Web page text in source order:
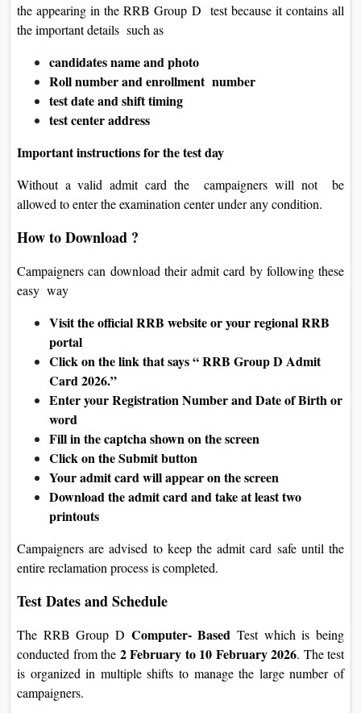
the appearing in the RRB Group D test because it contains all
the important details such as
candidates name and photo
Roll number and enrollment number
test date and shift timing
test center address
Important instructions for the test day
Without a valid admit card the campaigners will not be
allowed to enter the examination center under any condition.
How to Download ?
Campaigners can download their admit card by following these
easy way
Visit the official RRB website or your regional RRB
portal
Click on the link that says “ RRB Group D Admit
Card 2026.”
Enter your Registration Number and Date of Birth or
word
Fill in the captcha shown on the screen
Click on the Submit button
Your admit card will appear on the screen
Download the admit card and take at least two
printouts
Campaigners are advised to keep the admit card safe until the
entire reclamation process is completed.
Test Dates and Schedule
The RRB Group D Computer- BasedTest which is being
conducted from the 2 February to 10 February 2026. The test
is organized in multiple shifts to manage the large number of
campaigners.